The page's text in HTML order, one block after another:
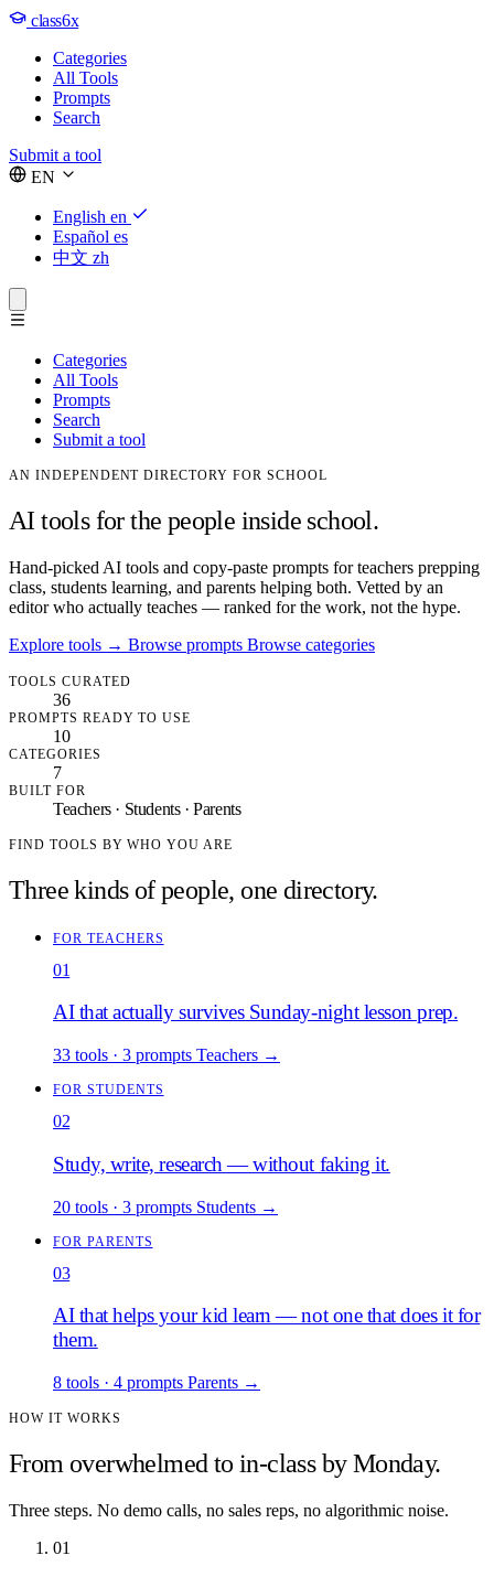
class6x
Categories
All Tools
Prompts
Search
Submit a tool
EN
English en
Español es
中文 zh
Categories
All Tools
Prompts
Search
Submit a tool
AN INDEPENDENT DIRECTORY FOR SCHOOL
AI tools for the people inside school.
Hand-picked AI tools and copy-paste prompts for teachers prepping
class, students learning, and parents helping both. Vetted by an
editor who actually teaches — ranked for the work, not the hype.
Explore tools → Browse prompts Browse categories
TOOLS CURATED
36
PROMPTS READY TO USE
10
CATEGORIES
7
BUILT FOR
Teachers · Students · Parents
FIND TOOLS BY WHO YOU ARE
Three kinds of people, one directory.
FOR TEACHERS
01
AI that actually survives Sunday-night lesson prep.
33 tools · 3 prompts Teachers →
FOR STUDENTS
02
Study, write, research — without faking it.
20 tools · 3 prompts Students →
FOR PARENTS
03
AI that helps your kid learn — not one that does it for
them.
8 tools · 4 prompts Parents →
HOW IT WORKS
From overwhelmed to in-class by Monday.
Three steps. No demo calls, no sales reps, no algorithmic noise.
01